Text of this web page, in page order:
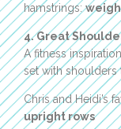
hamstrings:
4. Great
A fitness
set with shoulders
Chris and Heidi’s
upright rows